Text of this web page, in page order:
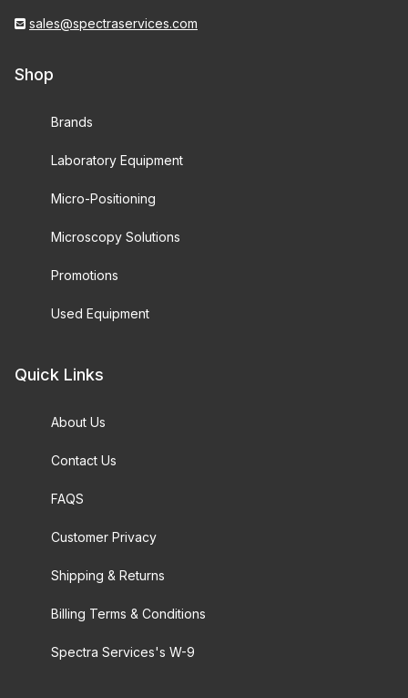
sales@spectraservices.com
Shop
Brands
Laboratory Equipment
Micro-Positioning
Microscopy Solutions
Promotions
Used Equipment
Quick Links
About Us
Contact Us
FAQS
Customer Privacy
Shipping & Returns
Billing Terms & Conditions
Spectra Services's W-9